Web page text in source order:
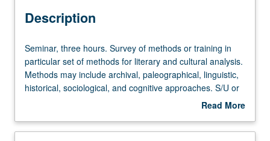
Description
Seminar,
three
hours.
Survey
or
Seminar, three hours. Survey of methods or training in
particular set of methods for literary and cultural analysis.
Methods may include archival, paleographical, linguistic,
historical, sociological, and cognitive approaches. S/U or
Read More
Description